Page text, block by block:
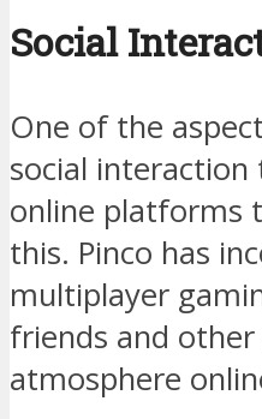
Social
One of the
social interaction
online platforms
this. Pinco has
multiplayer
friends and
atmosphere